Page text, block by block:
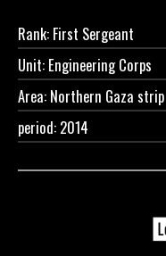
Rank: First Sergeant
Unit: Engineering Corps
Area: Northern Gaza strip
period: 2014